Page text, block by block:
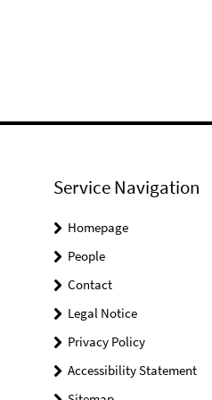
Service Navigation
Homepage
People
Contact
Legal Notice
Privacy Policy
Accessibility Statement